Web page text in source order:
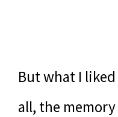
But what I
all, the memory